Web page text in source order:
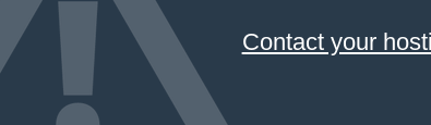
Contact your